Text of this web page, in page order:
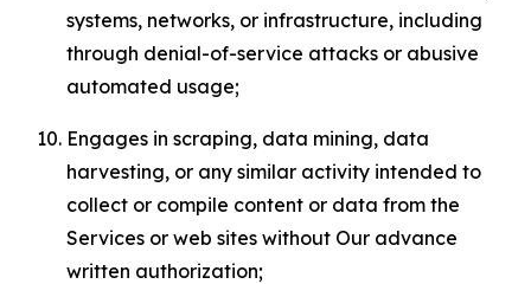
systems, networks, or infrastructure, including
through denial-of-service attacks or abusive
automated usage;
Engages in scraping, data mining, data
harvesting, or any similar activity intended to
collect or compile content or data from the
Services or web sites without Our advance
written authorization;